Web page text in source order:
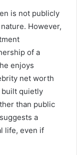
is not publicly
However,
of a
enjoys
net worth
built quietly
than public
a
life, even if